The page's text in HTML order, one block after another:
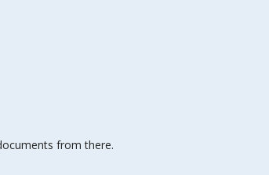
from there.